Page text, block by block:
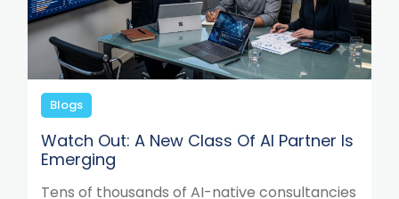
Blogs
Watch Out: A New Class Of AI Partner Is
Emerging
Tens of thousands of AI-native consultancies